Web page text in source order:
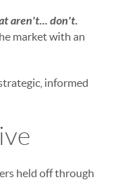
aren't... don't.
market with an
informed
held off through